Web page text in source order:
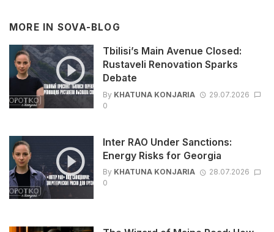
MORE IN SOVA-BLOG
Tbilisi’s Main Avenue Closed:
Rustaveli Renovation Sparks
Debate
By KHATUNA KONJARIA
29.07.2026
0
Inter RAO Under Sanctions:
Energy Risks for Georgia
By KHATUNA KONJARIA
28.07.2026
0